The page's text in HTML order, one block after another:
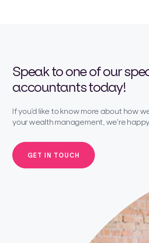
Speak to one of our
accountants today!
If you’d like to know more about how
your wealth management, we’re
GET IN TOUCH